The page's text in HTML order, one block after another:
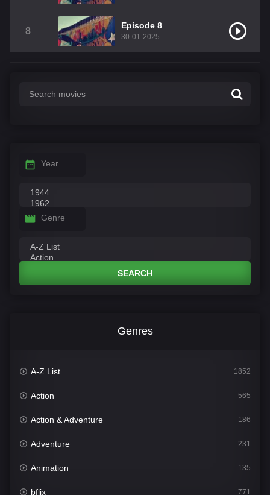
8
Episode 8
30-01-2025
Year
Genre
SEARCH
Genres
A-Z List 1852
Action 565
Action & Adventure 186
Adventure 231
Animation 135
bflix 771